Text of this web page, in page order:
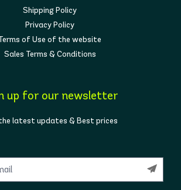
Shipping Policy
Privacy Policy
of Use of the website
Sales Terms & Conditions
up for our newsletter
latest updates & Best prices